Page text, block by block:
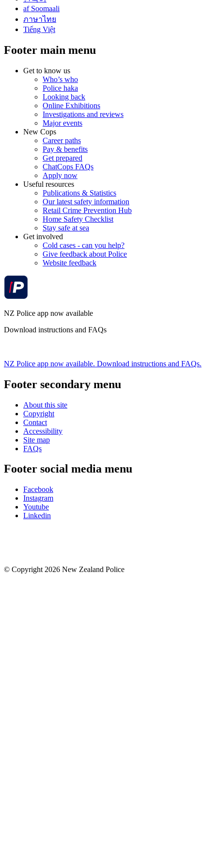
af Soomaali
ภาษาไทย
Tiếng Việt
Footer main menu
Get to know us
Who’s who
Police haka
Looking back
Online Exhibitions
Investigations and reviews
Major events
New Cops
Career paths
Pay & benefits
Get prepared
ChatCops FAQs
Apply now
Useful resources
Publications & Statistics
Our latest safety information
Retail Crime Prevention Hub
Home Safety Checklist
Stay safe at sea
Get involved
Cold cases - can you help?
Give feedback about Police
Website feedback
NZ Police app now available
Download instructions and FAQs
NZ Police app now available. Download instructions and FAQs.
Footer secondary menu
About this site
Copyright
Contact
Accessibility
Site map
FAQs
Footer social media menu
Facebook
Instagram
Youtube
Linkedin
© Copyright 2026 New Zealand Police